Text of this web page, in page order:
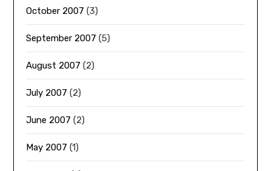
October 2007 (3)
September 2007 (5)
August 2007 (2)
July 2007 (2)
June 2007 (2)
May 2007 (1)